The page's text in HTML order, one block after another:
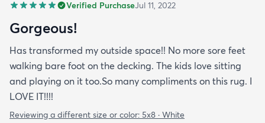
Verified PurchaseJul 11, 2022
Gorgeous!
Has transformed my outside space!! No more sore feet
walking bare foot on the decking. The kids love sitting
and playing on it too.So many compliments on this rug. I
LOVE IT!!!!
Reviewing a different size or color: 5x8 · White